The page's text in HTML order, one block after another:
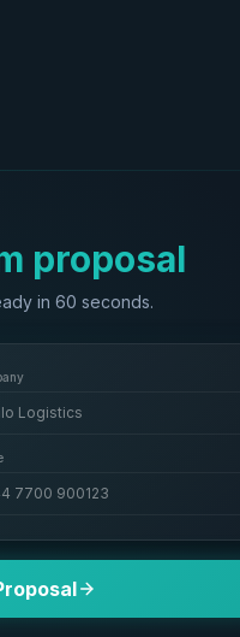
proposal
in 60 seconds.
Logistics
7700 900123